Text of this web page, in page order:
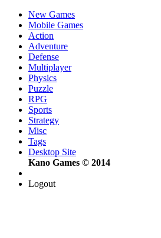
New Games
Mobile Games
Action
Adventure
Defense
Multiplayer
Physics
Puzzle
RPG
Sports
Strategy
Misc
Tags
Desktop Site
Kano Games © 2014
Logout